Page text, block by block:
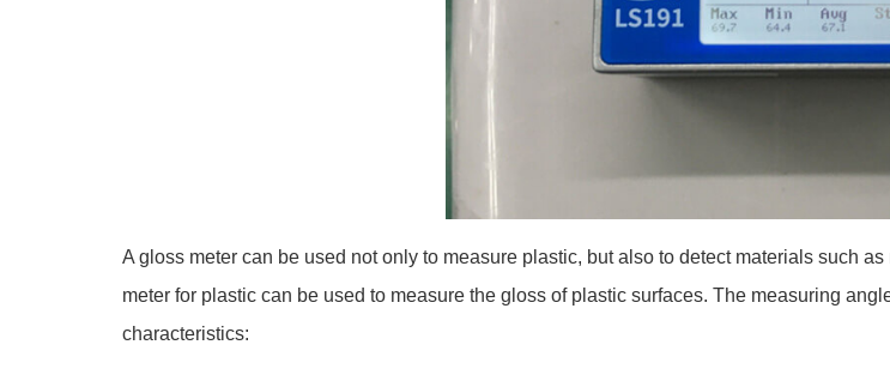
A gloss meter can be used not only to measure plastic, but also to detect materials such
meter for plastic can be used to measure the gloss of plastic surfaces. The measuring
characteristics: